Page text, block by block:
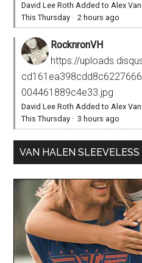
David Lee Roth Added to Alex
This Thursday ·2 hours ago
RocknronVH
https://
004461889c4e33.jpg
David Lee Roth Added to Alex
This Thursday ·3 hours ago
VAN HALEN SLEEVELESS